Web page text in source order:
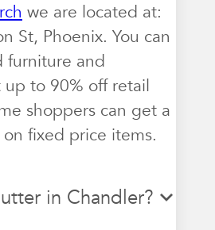
we are located at:
St, Phoenix. You can
furniture and
up to 90% off retail
shoppers can get a
fixed price items.
in Chandler?